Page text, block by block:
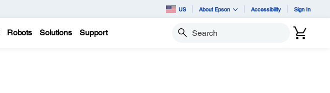
US About Epson Accessibility Sign In
Robots Solutions Support Search